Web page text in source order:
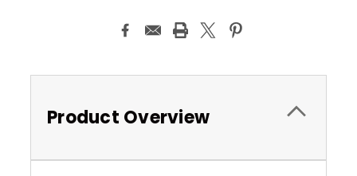
Product Overview